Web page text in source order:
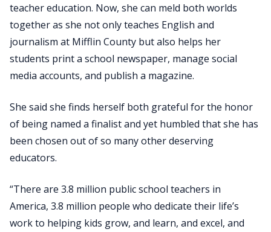
teacher education. Now, she can meld both worlds
together as she not only teaches English and
journalism at Mifflin County but also helps her
students print a school newspaper, manage social
media accounts, and publish a magazine.
She said she finds herself both grateful for the honor
of being named a finalist and yet humbled that she has
been chosen out of so many other deserving
educators.
“There are 3.8 million public school teachers in
America, 3.8 million people who dedicate their life’s
work to helping kids grow, and learn, and excel, and